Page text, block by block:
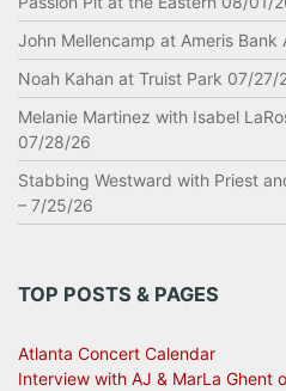
John Mellencamp at Ameris
Noah Kahan at Truist Park 07/27/
Melanie Martinez with Isabel
07/28/26
Stabbing Westward with Priest
– 7/25/26
TOP POSTS & PAGES
Atlanta Concert Calendar
Interview with AJ & MarLa Ghent